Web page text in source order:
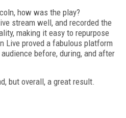
how was the play?
stream well, and recorded the
making it easy to repurpose
Live proved a fabulous platform
before, during, and after
but overall, a great result.